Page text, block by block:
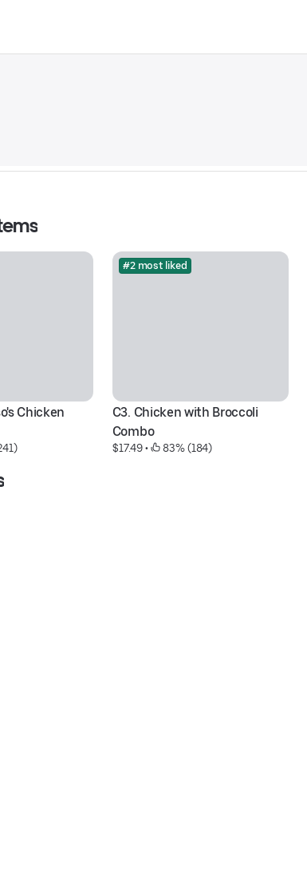
Chicken
#2 most liked
C3. Chicken with Broccoli
Combo
$17.49 • 83% (184)